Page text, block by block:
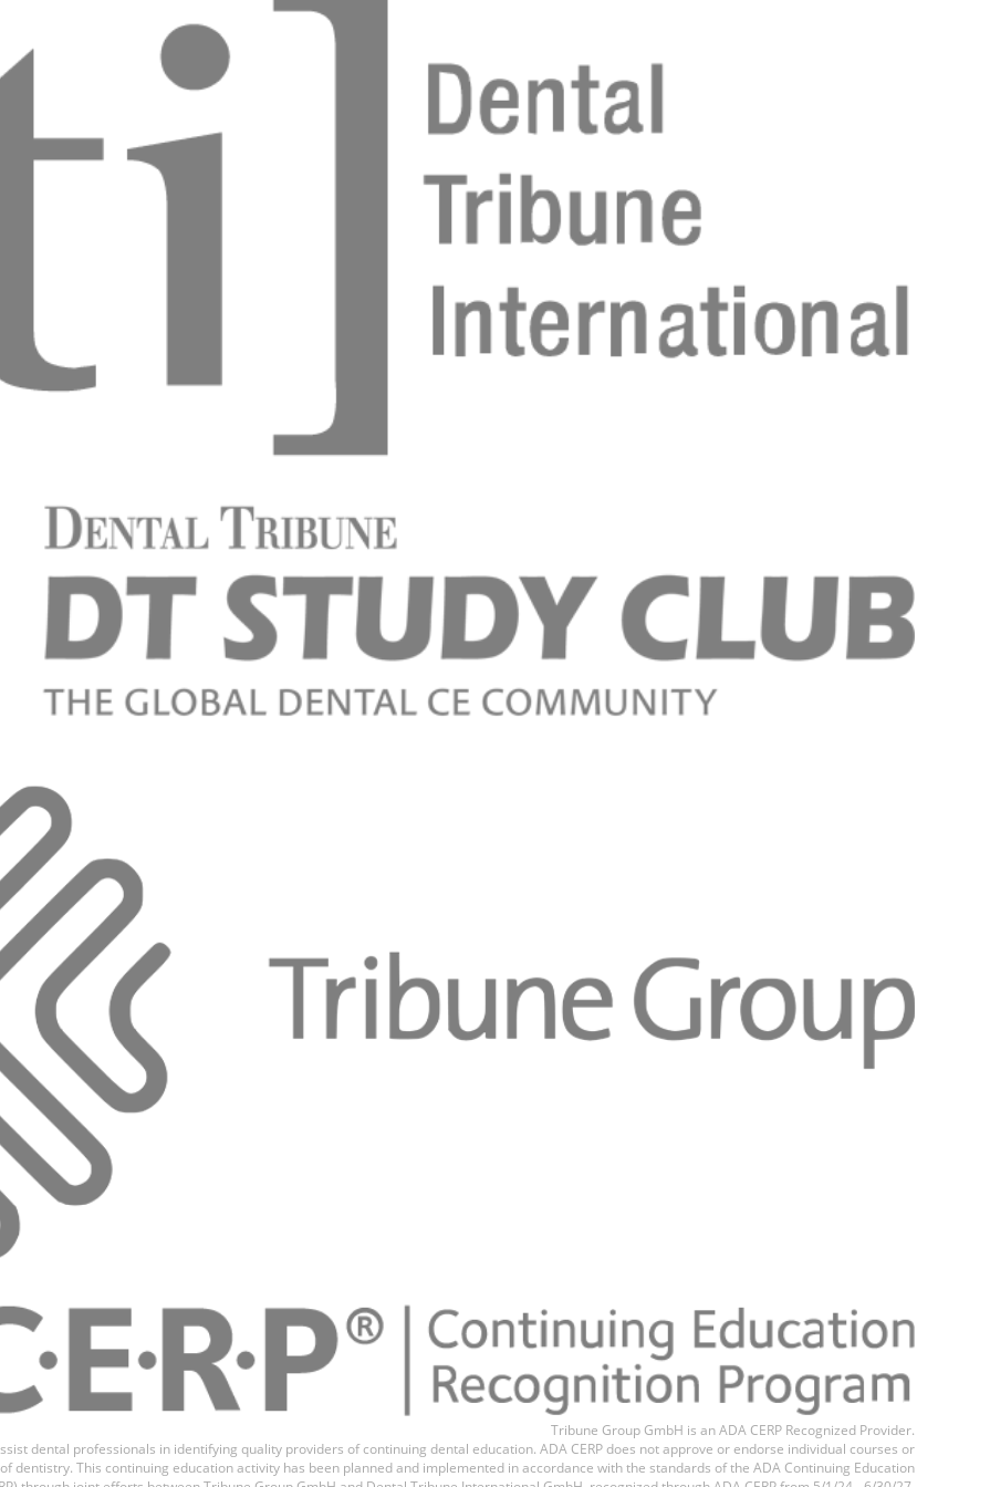
in Digital Workflows
for screw- and cement-retained implant-
restorations
digital can help us to obtain predictable results
Romero
Tribune Group GmbH is an ADA CERP Recognized Provider.
dental professionals in identifying quality providers of continuing dental education. ADA CERP does not approve or endorse individual courses or
dentistry. This continuing education activity has been planned and implemented in accordance with the standards of the ADA Continuing Education